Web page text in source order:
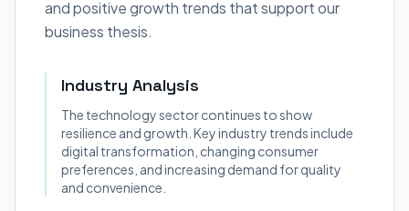
and positive growth trends that support our
business thesis.
Industry Analysis
The technology sector continues to show
resilience and growth. Key industry trends include
digital transformation, changing consumer
preferences, and increasing demand for quality
and convenience.